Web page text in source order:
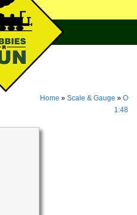
Home » Scale & Gauge » O
1:48